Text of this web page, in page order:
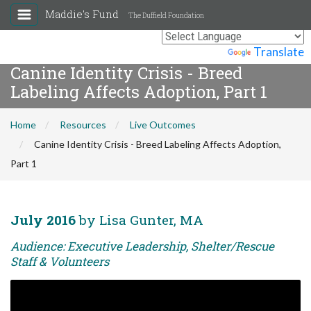
Translate
Maddie's Fund The Duffield Foundation
Canine Identity Crisis - Breed
Labeling Affects Adoption, Part 1
Home Resources
Live Outcomes
Canine Identity Crisis - Breed Labeling Affects Adoption,
Part 1
July 2016by Lisa Gunter, MA
Audience: Executive Leadership, Shelter/Rescue
Staff & Volunteers